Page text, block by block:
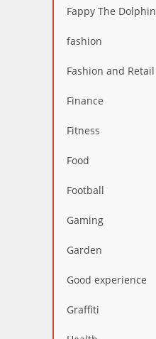
Fappy The Dolphin
fashion
Fashion and Retail
Finance
Fitness
Food
Football
Gaming
Garden
Good experience
Graffiti